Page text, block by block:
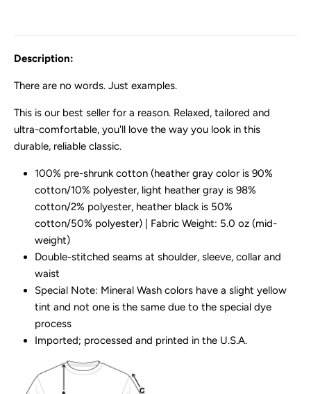
Description:
There are no words. Just examples.
This is our best seller for a reason. Relaxed, tailored and
ultra-comfortable, you'll love the way you look in this
durable, reliable classic.
100% pre-shrunk cotton (heather gray color is 90%
cotton/10% polyester, light heather gray is 98%
cotton/2% polyester, heather black is 50%
cotton/50% polyester) | Fabric Weight: 5.0 oz (mid-
weight)
Double-stitched seams at shoulder, sleeve, collar and
waist
Special Note: Mineral Wash colors have a slight yellow
tint and not one is the same due to the special dye
process
Imported; processed and printed in the U.S.A.